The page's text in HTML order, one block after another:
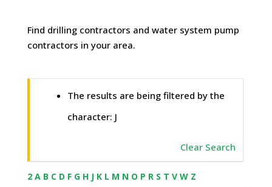
Find drilling contractors and water system pump
contractors in your area.
The results are being filtered by the
character: J
Clear Search
2 A B C D F G H J K L M N O P R S T V W Z